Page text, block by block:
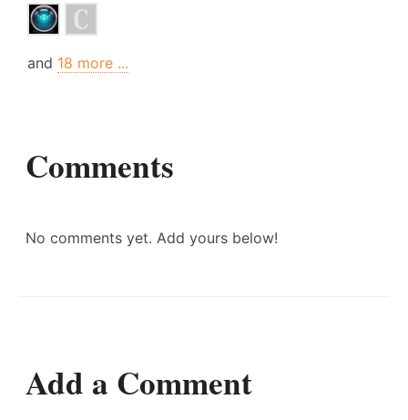
and 18 more ...
Comments
No comments yet. Add yours below!
Add a Comment